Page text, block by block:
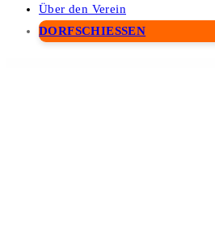
Über den Verein
DORFSCHIESSEN